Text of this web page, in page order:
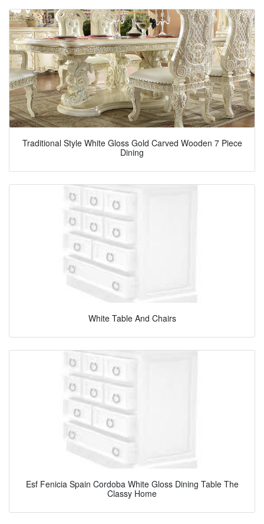
Traditional Style White Gloss Gold Carved Wooden 7 Piece
Dining
White Table And Chairs
Esf Fenicia Spain Cordoba White Gloss Dining Table The
Classy Home